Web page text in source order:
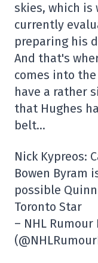
skies, which is
currently
preparing his
And that's
comes into
have a rather
that Hughes
belt…
Nick Kypreos:
Bowen Byram
possible
Toronto Star
– NHL Rumour